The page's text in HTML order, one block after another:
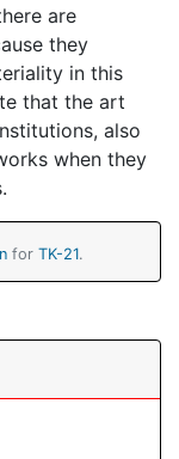
are
they
in this
that the art
also
when they
for TK-21.